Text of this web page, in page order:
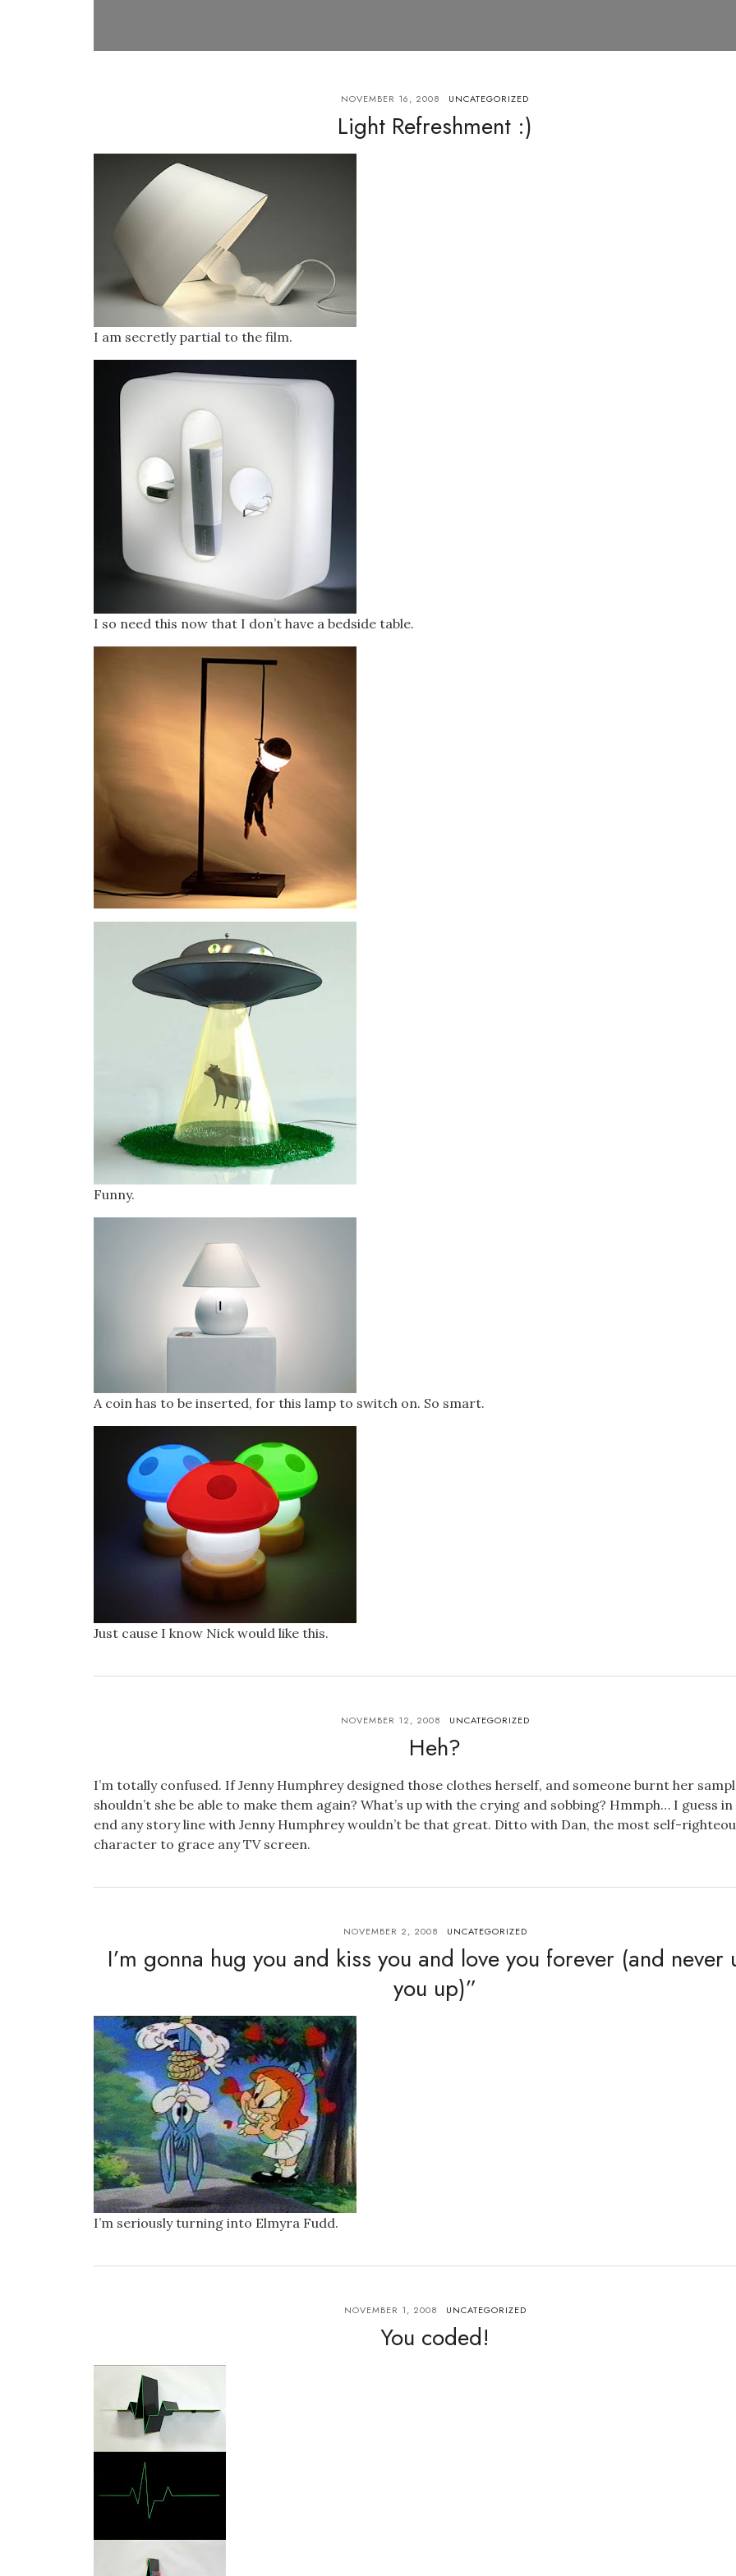
NOVEMBER 16, 2008 UNCATEGORIZED
Light Refreshment :)
I am secretly partial to the film.
I so need this now that I don’t have a bedside table.
Funny.
A coin has to be inserted, for this lamp to switch on. So smart.
Just cause I know Nick would like this.
NOVEMBER 12, 2008 UNCATEGORIZED
Heh?
I’m totally confused. If Jenny Humphrey designed those clothes herself, and someone burnt her
shouldn’t she be able to make them again? What’s up with the crying and sobbing? Hmmph… I guess
end any story line with Jenny Humphrey wouldn’t be that great. Ditto with Dan, the most self-
character to grace any TV screen.
NOVEMBER 2, 2008 UNCATEGORIZED
I’m gonna hug you and kiss you and love you forever (and never
you up)”
I’m seriously turning into Elmyra Fudd.
NOVEMBER 1, 2008 UNCATEGORIZED
You coded!